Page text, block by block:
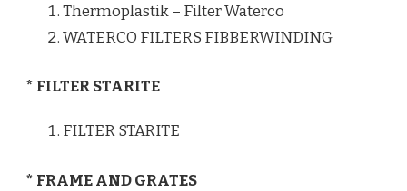
Thermoplastik – Filter Waterco
WATERCO FILTERS FIBBERWINDING
* FILTER STARITE
FILTER STARITE
* FRAME AND GRATES